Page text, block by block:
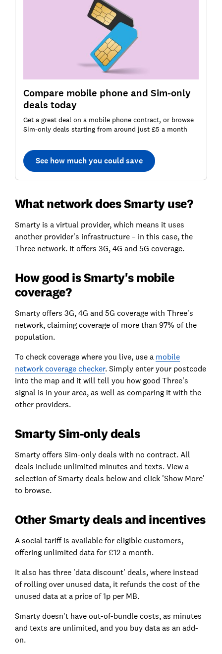
Compare mobile phone and Sim-only
deals today
Get a great deal on a mobile phone contract, or browse
Sim-only deals starting from around just £5 a month
See how much you could save
What network does Smarty use?
Smarty is a virtual provider, which means it uses
another provider's infrastructure – in this case, the
Three network. It offers 3G, 4G and 5G coverage.
How good is Smarty's mobile
coverage?
Smarty offers 3G, 4G and 5G coverage with Three's
network, claiming coverage of more than 97% of the
population.
To check coverage where you live, use a mobile
network coverage checker. Simply enter your postcode
into the map and it will tell you how good Three's
signal is in your area, as well as comparing it with the
other providers.
Smarty Sim-only deals
Smarty offers Sim-only deals with no contract. All
deals include unlimited minutes and texts. View a
selection of Smarty deals below and click 'Show More'
to browse.
Other Smarty deals and incentives
A social tariff is available for eligible customers,
offering unlimited data for £12 a month.
It also has three 'data discount' deals, where instead
of rolling over unused data, it refunds the cost of the
unused data at a price of 1p per MB.
Smarty doesn't have out-of-bundle costs, as minutes
and texts are unlimited, and you buy data as an add-
on.